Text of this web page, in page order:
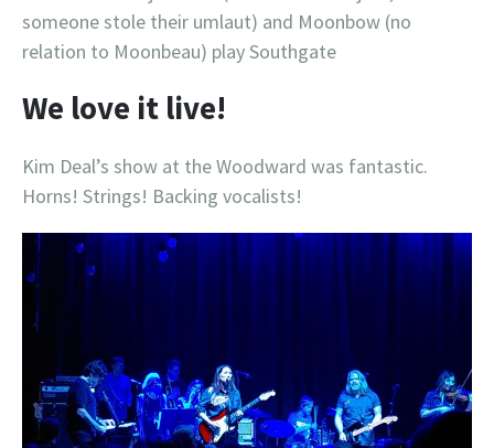
someone stole their umlaut) and Moonbow (no
relation to Moonbeau) play Southgate
We love it live!
Kim Deal’s show at the Woodward was fantastic.
Horns! Strings! Backing vocalists!